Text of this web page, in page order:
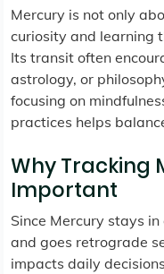
Mercury is not only
curiosity and learning
Its transit often
astrology, or
focusing on
practices helps
Why Tracking
Important
Since Mercury stays
and goes retrograde
impacts daily